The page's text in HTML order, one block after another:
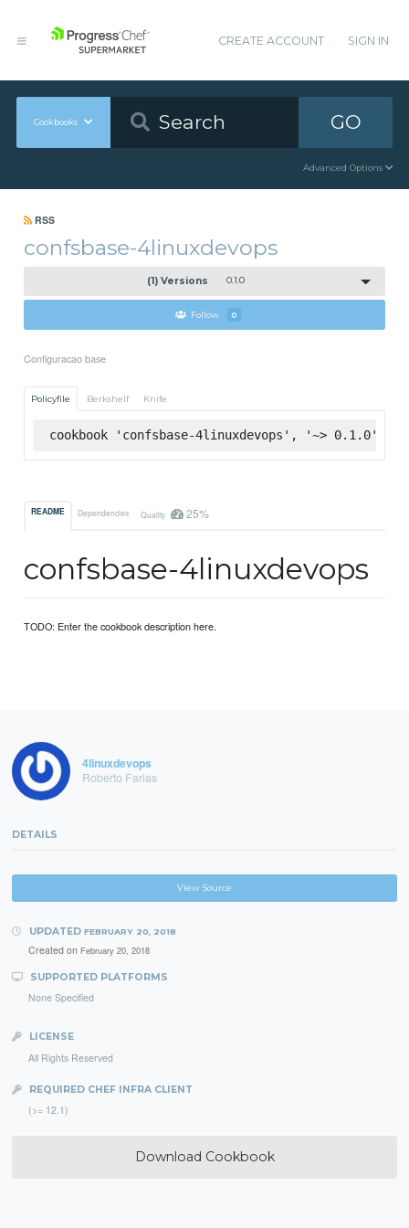
CREATE ACCOUNT SIGN IN
Cookbooks GO
Advanced Options
RSS
confsbase-4linuxdevops
(1) Versions 0.1.0
Follow 0
Configuracao base
Policyfile Berkshelf Knife
cookbook 'confsbase-4linuxdevops', '~> 0.1.0',
README Dependencies Quality 25%
confsbase-4linuxdevops
TODO: Enter the cookbook description here.
4linuxdevops
Roberto Farias
DETAILS
View Source
UPDATED FEBRUARY 20, 2018
Created on February 20, 2018
SUPPORTED PLATFORMS
None Specified
LICENSE
All Rights Reserved
REQUIRED CHEF INFRA CLIENT
(>= 12.1)
Download Cookbook